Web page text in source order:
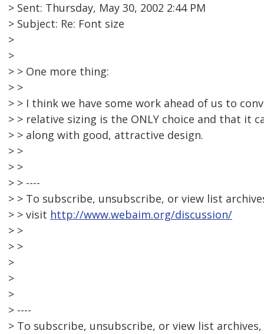
> Sent: Thursday, May 30, 2002 2:44 PM
> Subject: Re: Font size
>
>
> > One more thing:
> >
> > I think we have some work ahead of us to
> > relative sizing is the ONLY choice and that it
> > along with good, attractive design.
> >
> >
> > ----
> > To subscribe, unsubscribe, or view list
> > visit http://www.webaim.org/discussion/
> >
> >
>
>
>
> ----
> To subscribe, unsubscribe, or view list archives,